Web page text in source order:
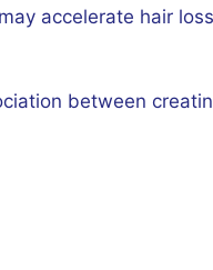
accelerate hair
between